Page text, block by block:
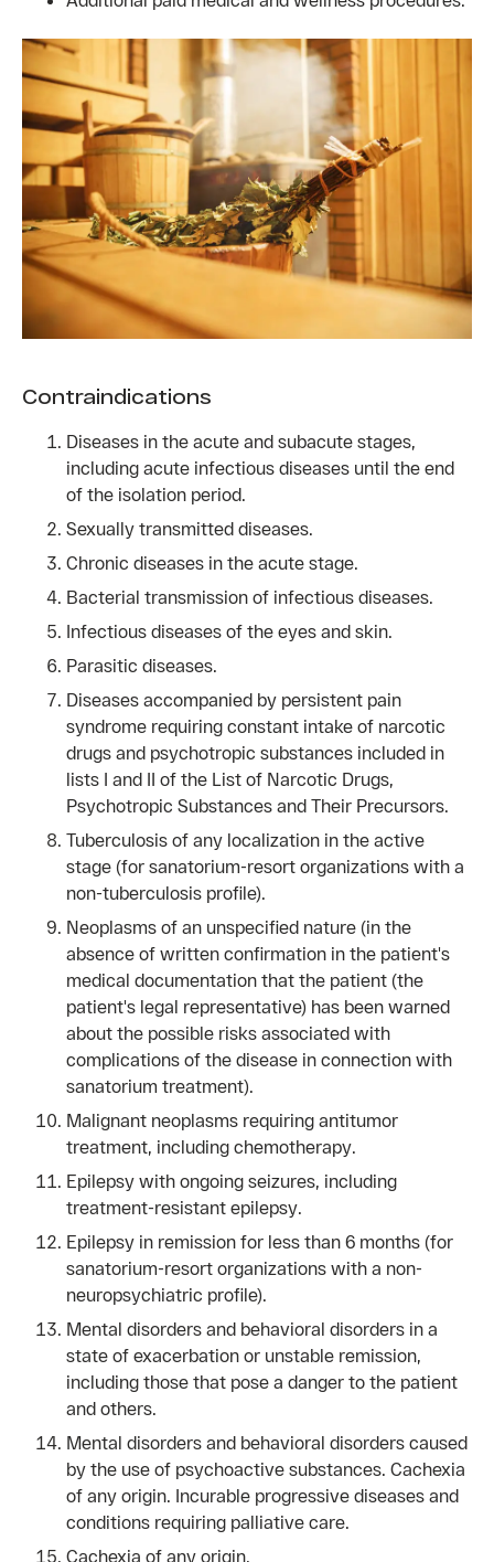
Contraindications
Diseases in the acute and subacute stages,
including acute infectious diseases until the end
of the isolation period.
Sexually transmitted diseases.
Chronic diseases in the acute stage.
Bacterial transmission of infectious diseases.
Infectious diseases of the eyes and skin.
Parasitic diseases.
Diseases accompanied by persistent pain
syndrome requiring constant intake of narcotic
drugs and psychotropic substances included in
lists I and II of the List of Narcotic Drugs,
Psychotropic Substances and Their Precursors.
Tuberculosis of any localization in the active
stage (for sanatorium-resort organizations with a
non-tuberculosis profile).
Neoplasms of an unspecified nature (in the
absence of written confirmation in the patient's
medical documentation that the patient (the
patient's legal representative) has been warned
about the possible risks associated with
complications of the disease in connection with
sanatorium treatment).
Malignant neoplasms requiring antitumor
treatment, including chemotherapy.
Epilepsy with ongoing seizures, including
treatment-resistant epilepsy.
Epilepsy in remission for less than 6 months (for
sanatorium-resort organizations with a non-
neuropsychiatric profile).
Mental disorders and behavioral disorders in a
state of exacerbation or unstable remission,
including those that pose a danger to the patient
and others.
Mental disorders and behavioral disorders caused
by the use of psychoactive substances. Cachexia
of any origin. Incurable progressive diseases and
conditions requiring palliative care.
Cachexia of any origin.